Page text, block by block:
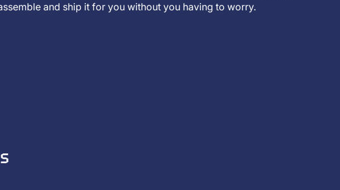
and ship it for you without you having to worry.